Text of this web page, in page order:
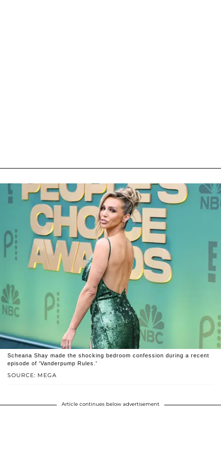
SOURCE: MEGA
Scheana Shay made the shocking bedroom confession during a recent
episode of 'Vanderpump Rules.'
Article continues below advertisement